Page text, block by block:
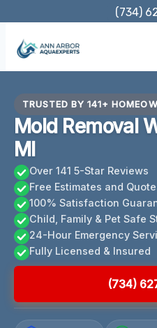
content
(734)
TRUSTED BY 141+
Mold Removal
MI
Over 141 5-Star Reviews
Free Estimates and
100% Satisfaction
Child, Family & Pet Safe
24-Hour Emergency
Fully Licensed & Insured
(734)